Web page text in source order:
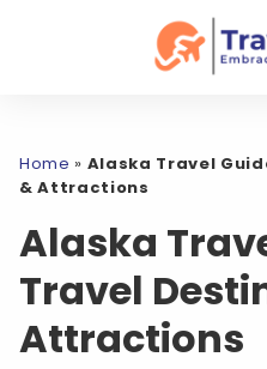
Home » Alaska Travel
& Attractions
Alaska
Travel
Attractions